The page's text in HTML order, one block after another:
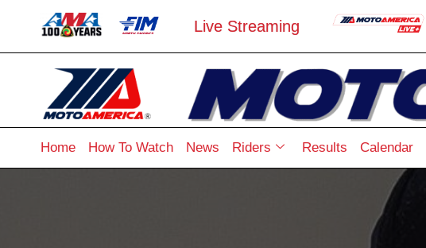
Live Streaming
Home How To Watch News Riders Results Calendar